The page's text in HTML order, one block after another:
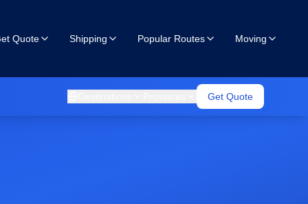
Quote Shipping Popular Routes Moving
Get Quote